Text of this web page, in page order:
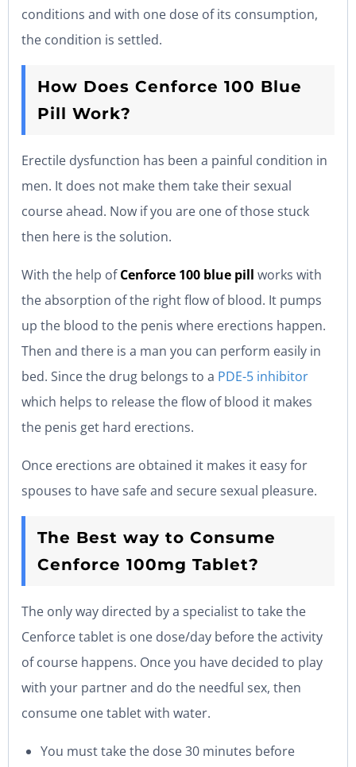
conditions and with one dose of its consumption,
the condition is settled.
How Does Cenforce 100 Blue
Pill Work?
Erectile dysfunction has been a painful condition in
men. It does not make them take their sexual
course ahead. Now if you are one of those stuck
then here is the solution.
With the help ofCenforce 100 blue pill works with
the absorption of the right flow of blood. It pumps
up the blood to the penis where erections happen.
Then and there is a man you can perform easily in
bed. Since the drug belongs to a PDE-5 inhibitor
which helps to release the flow of blood it makes
the penis get hard erections.
Once erections are obtained it makes it easy for
spouses to have safe and secure sexual pleasure.
The Best way to Consume
Cenforce 100mg Tablet?
The only way directed by a specialist to take the
Cenforce tablet is one dose/day before the activity
of course happens. Once you have decided to play
with your partner and do the needful sex, then
consume one tablet with water.
You must take the dose 30 minutes before